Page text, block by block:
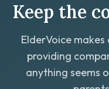
Keep the
ElderVoice
providing
anything seems